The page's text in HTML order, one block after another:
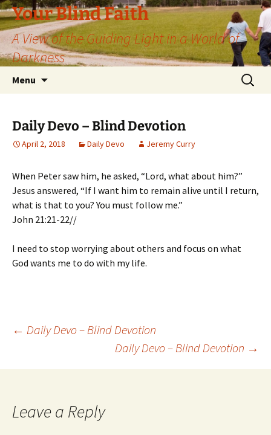
Skip
to
content
Your Blind Faith
A View of the Guiding Light in a World of
Darkness
Menu
Search
for:
Daily Devo – Blind Devotion
April 2, 2018 Daily Devo Jeremy Curry
When Peter saw him, he asked, “Lord, what about him?”
Jesus answered, “If I want him to remain alive until I return,
what is that to you? You must follow me.”
John 21:21-22//
I need to stop worrying about others and focus on what
God wants me to do with my life.
Post
navigation
← Daily Devo – Blind Devotion
Daily Devo – Blind Devotion →
Leave a Reply